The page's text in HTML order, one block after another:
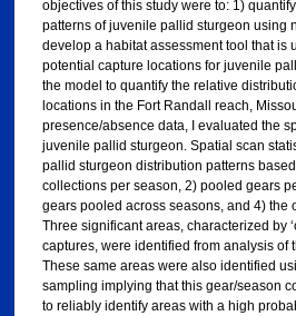
objectives of this study were to: 1)
patterns of juvenile pallid sturgeon using
develop a habitat assessment tool that is
potential capture locations for juvenile
the model to quantify the relative
locations in the Fort Randall reach,
presence/absence data, I evaluated the
juvenile pallid sturgeon. Spatial scan
pallid sturgeon distribution patterns
collections per season, 2) pooled gears
gears pooled across seasons, and 4) the
Three significant areas, characterized by
captures, were identified from analysis of
These same areas were also identified
sampling implying that this gear/season
to reliably identify areas with a high